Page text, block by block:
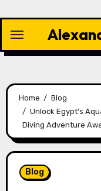
content
Home
Blog
Unlock Egypt’s
Diving Adventure
Blog